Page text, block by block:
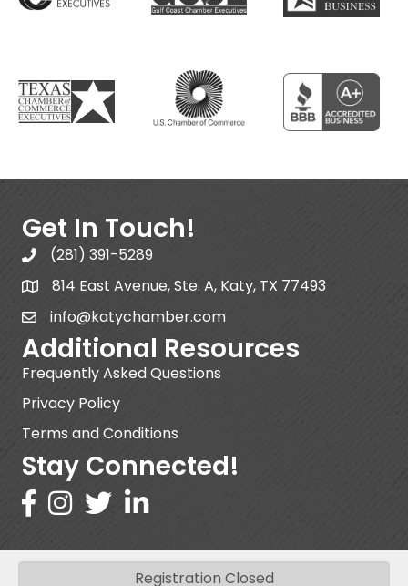
Registration Closed
Get In Touch!
(281) 391-5289
814 East Avenue, Ste. A, Katy, TX 77493
info@katychamber.com
Additional Resources
Frequently Asked Questions
Privacy Policy
Terms and Conditions
Stay Connected!
Katy Area Chamber of Commerce .All Rights Reserved | Site